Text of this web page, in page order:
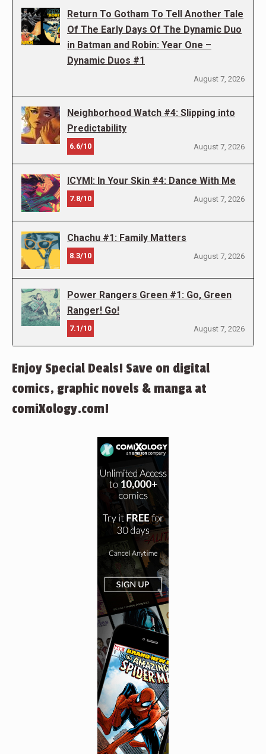
Return To Gotham To Tell Another Tale
Of The Early Days Of The Dynamic Duo
in Batman and Robin: Year One –
Dynamic Duos #1
August 7, 2026
Neighborhood Watch #4: Slipping into
Predictability
6.6/10 August 7, 2026
ICYMI: In Your Skin #4: Dance With Me
7.8/10 August 7, 2026
Chachu #1: Family Matters
8.3/10 August 7, 2026
Power Rangers Green #1: Go, Green
Ranger! Go!
7.1/10 August 7, 2026
Enjoy Special Deals! Save on digital
comics, graphic novels & manga at
comiXology.com!